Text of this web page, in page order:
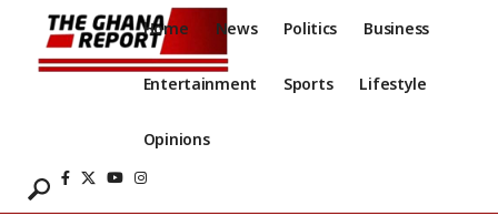
Home News Politics Business
Entertainment Sports Lifestyle
Opinions